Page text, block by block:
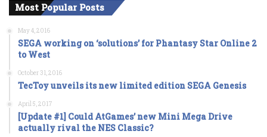
Most Popular Posts
May 4, 2016
SEGA working on ‘solutions’ for Phantasy Star Online 2
to West
October 31, 2016
TecToy unveils its new limited edition SEGA Genesis
April 5, 2017
[Update #1] Could AtGames’ new Mini Mega Drive
actually rival the NES Classic?